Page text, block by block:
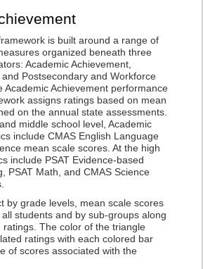
is built around a range of
organized beneath three
Academic Achievement,
Postsecondary and Workforce
Academic Achievement performance
assigns ratings based on mean
on the annual state assessments.
middle school level, Academic
include CMAS English Language
mean scale scores. At the high
include PSAT Evidence-based
PSAT Math, and CMAS Science
by grade levels, mean scale scores
students and by sub-groups along
ratings. The color of the triangle
ratings with each colored bar
of scores associated with the